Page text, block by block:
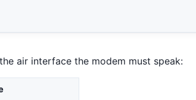
air interface the modem must speak: